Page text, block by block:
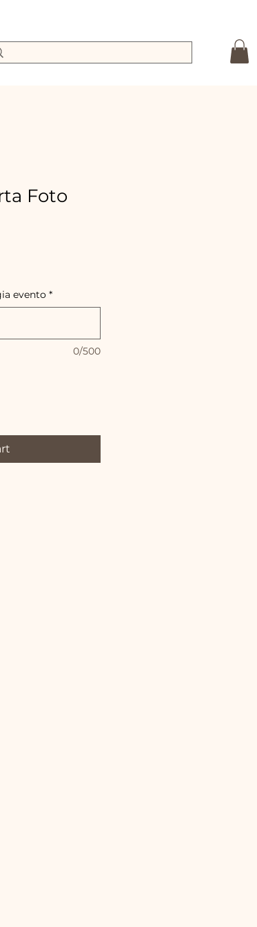
Foto
evento *
0/500